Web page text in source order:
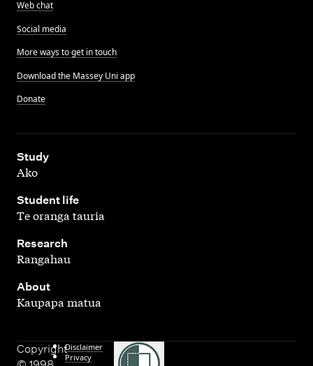
Web chat
Social media
More ways to get in touch
Download the Massey Uni app
Donate
Study
,
Ako
Student life
,
Te oranga tauria
Research
,
Rangahau
About
Kaupapa matua
CopyrightDisclaimer
Privacy